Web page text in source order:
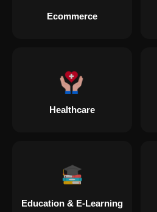
Ecommerce
Healthcare
Education & E-Learning